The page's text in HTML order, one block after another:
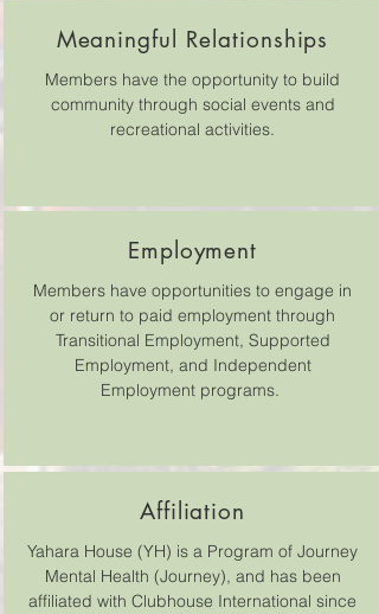
Meaningful Relationships
Members have the opportunity to build
community through social events and
recreational activities.
Employment
Members have opportunities to engage in
or return to paid employment through
Transitional Employment, Supported
Employment, and Independent
Employment programs.
Affiliation
Yahara House (YH) is a Program of Journey
Mental Health (Journey), and has been
affiliated with Clubhouse International since